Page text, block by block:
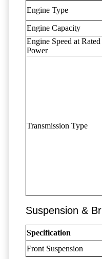
Engine Type
Engine Capacity
Engine Speed at Rated
Power
Transmission Type
Suspension &
Specification
Front Suspension